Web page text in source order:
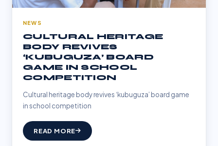
NEWS
CULTURAL HERITAGE
BODY REVIVES
‘KUBUGUZA’ BOARD
GAME IN SCHOOL
COMPETITION
Cultural heritage body revives ‘kubuguza’ board game
in school competition
READ MORE